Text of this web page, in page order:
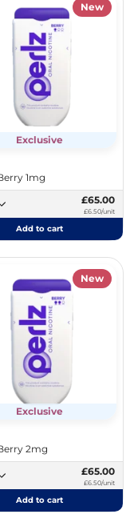
New
Exclusive
1mg
£65.00
£6.50/unit
Add to cart
New
Exclusive
2mg
£65.00
£6.50/unit
Add to cart